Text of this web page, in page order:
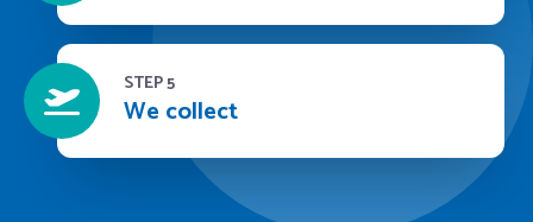
STEP 5
We collect